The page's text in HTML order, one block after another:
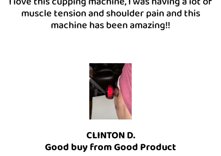
muscle tension and shoulder pain and this
machine has been amazing!!
CLINTON D.
Good buy from Good Product